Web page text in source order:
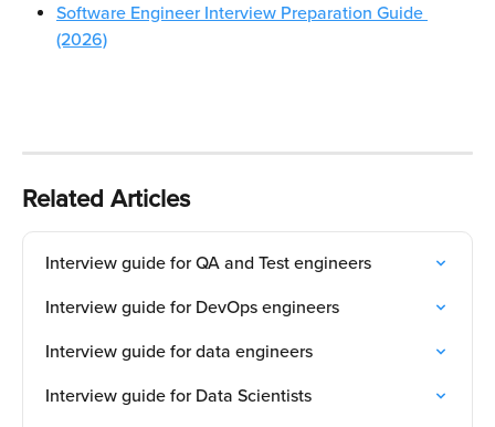
Software Engineer Interview Preparation Guide
(2026)
Related Articles
Interview guide for QA and Test engineers
Interview guide for DevOps engineers
Interview guide for data engineers
Interview guide for Data Scientists